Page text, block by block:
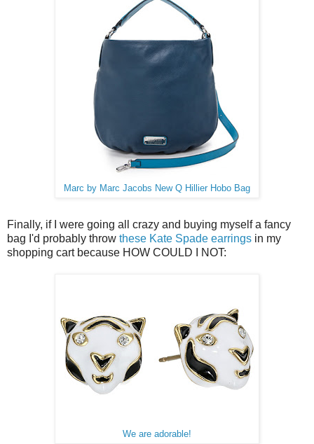
Marc by Marc Jacobs New Q Hillier Hobo Bag
Finally, if I were going all crazy and buying myself a fancy
bag I'd probably throw these Kate Spade earrings in my
shopping cart because HOW COULD I NOT:
We are adorable!